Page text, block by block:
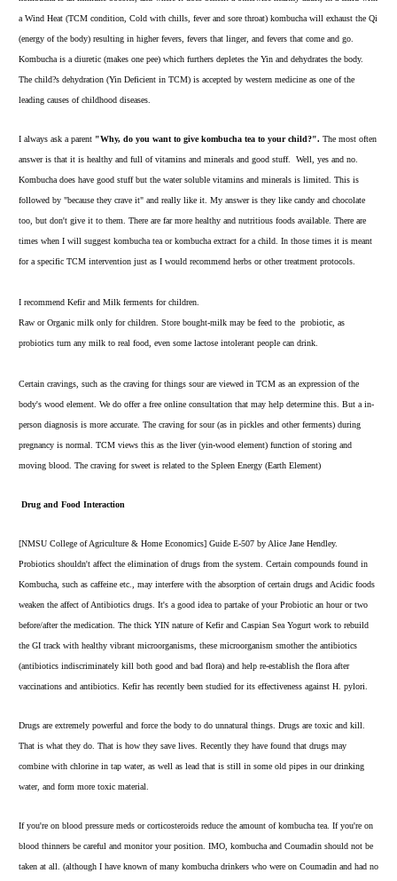
a Wind Heat (TCM condition, Cold with chills, fever and sore throat) kombucha will exhaust the Qi
(energy of the body) resulting in higher fevers, fevers that linger, and fevers that come and go.
Kombucha is a diuretic (makes one pee) which furthers depletes the Yin and dehydrates the body.
The child?s dehydration (Yin Deficient in TCM) is accepted by western medicine as one of the
leading causes of childhood diseases.
I always ask a parent "Why, do you want to give kombucha tea to your child?". The most often
answer is that it is healthy and full of vitamins and minerals and good stuff. Well, yes and no.
Kombucha does have good stuff but the water soluble vitamins and minerals is limited. This is
followed by "because they crave it" and really like it. My answer is they like candy and chocolate
too, but don't give it to them. There are far more healthy and nutritious foods available. There are
times when I will suggest kombucha tea or kombucha extract for a child. In those times it is meant
for a specific TCM intervention just as I would recommend herbs or other treatment protocols.
I recommend Kefir and Milk ferments for children.
Raw or Organic milk only for children. Store bought-milk may be feed to the probiotic, as
probiotics turn any milk to real food, even some lactose intolerant people can drink.
Certain cravings, such as the craving for things sour are viewed in TCM as an expression of the
body's wood element. We do offer a free online consultation that may help determine this. But a in-
person diagnosis is more accurate. The craving for sour (as in pickles and other ferments) during
pregnancy is normal. TCM views this as the liver (yin-wood element) function of storing and
moving blood. The craving for sweet is related to the Spleen Energy (Earth Element)
Drug and Food Interaction
[NMSU College of Agriculture & Home Economics] Guide E-507 by Alice Jane Hendley.
Probiotics shouldn't affect the elimination of drugs from the system. Certain compounds found in
Kombucha, such as caffeine etc., may interfere with the absorption of certain drugs and Acidic foods
weaken the affect of Antibiotics drugs. It's a good idea to partake of your Probiotic an hour or two
before/after the medication. The thick YIN nature ofKefirand Caspian Sea Yogurt work to rebuild
the GI track with healthy vibrant microorganisms, these microorganism smother the antibiotics
(antibiotics indiscriminately kill both good and bad flora) and help re-establish the flora after
vaccinations and antibiotics. Kefir has recently been studied for its effectiveness against H. pylori.
Drugs are extremely powerful and force the body to do unnatural things. Drugs are toxic and kill.
That is what they do. That is how they save lives. Recently they have found that drugs may
combine with chlorine in tap water, as well as lead that is still in some old pipes in our drinking
water, and form more toxic material.
If you're on blood pressure meds or corticosteroids reduce the amount of kombucha tea. If you're on
blood thinners be careful and monitor your position. IMO, kombucha and Coumadin should not be
taken at all. (although I have known of many kombucha drinkers who were on Coumadin and had no